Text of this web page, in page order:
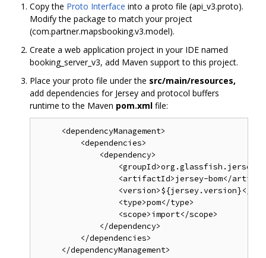
Copy the Proto Interface into a proto file (api_v3.proto).
Modify the package to match your project
(com.partner.mapsbooking.v3.model).
Create a web application project in your IDE named
booking_server_v3, add Maven support to this project.
Place your proto file under the src/main/resources,
add dependencies for Jersey and protocol buffers
runtime to the Maven pom.xml file:
     <dependencyManagement>
         <dependencies>
             <dependency>
<artifactId>jersey-bom</
<version>${jersey.version}</
                 <type>pom</type>
                 <scope>import</scope>
             </dependency>
         </dependencies>
     </dependencyManagement>